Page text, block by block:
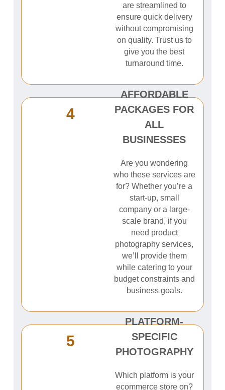
are streamlined to
ensure quick delivery
without compromising
on quality. Trust us to
give you the best
turnaround time.
4
AFFORDABLE
PACKAGES FOR
ALL
BUSINESSES
Are you wondering
who these services are
for? Whether you’re a
start-up, small
company or a large-
scale brand, if you
need product
photography services,
we’ll provide them
while catering to your
budget constraints and
business goals.
5
PLATFORM-
SPECIFIC
PHOTOGRAPHY
Which platform is your
ecommerce store on?